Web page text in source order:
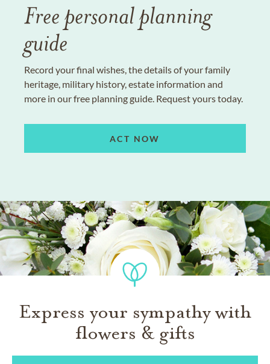
Free personal planning
guide
Record your final wishes, the details of your family
heritage, military history, estate information and
more in our free planning guide. Request yours today.
ACT NOW
Express your sympathy with
flowers & gifts